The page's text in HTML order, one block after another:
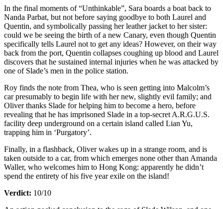
In the final moments of “Unthinkable”, Sara boards a boat back to
Nanda Parbat, but not before saying goodbye to both Laurel and
Quentin, and symbolically passing her leather jacket to her sister:
could we be seeing the birth of a new Canary, even though Quentin
specifically tells Laurel not to get any ideas? However, on their way
back from the port, Quentin collapses coughing up blood and Laurel
discovers that he sustained internal injuries when he was attacked by
one of Slade’s men in the police station.
Roy finds the note from Thea, who is seen getting into Malcolm’s
car presumably to begin life with her new, slightly evil family; and
Oliver thanks Slade for helping him to become a hero, before
revealing that he has imprisoned Slade in a top-secret A.R.G.U.S.
facility deep underground on a certain island called Lian Yu,
trapping him in ‘Purgatory’.
Finally, in a flashback, Oliver wakes up in a strange room, and is
taken outside to a car, from which emerges none other than Amanda
Waller, who welcomes him to Hong Kong: apparently he didn’t
spend the entirety of his five year exile on the island!
Verdict: 10/10